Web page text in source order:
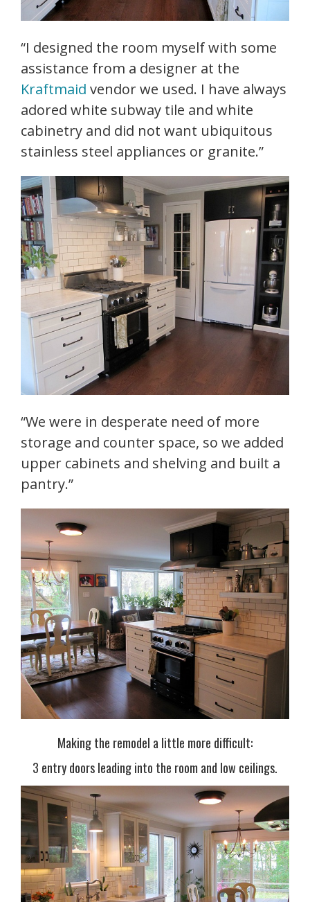
“I designed the room myself with some
assistance from a designer at the
Kraftmaid vendor we used. I have always
adored white subway tile and white
cabinetry and did not want ubiquitous
stainless steel appliances or granite.”
“We were in desperate need of more
storage and counter space, so we added
upper cabinets and shelving and built a
pantry.”
Making the remodel a little more difficult:
3 entry doors leading into the room and low ceilings.